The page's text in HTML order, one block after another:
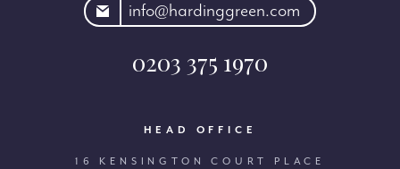
info@hardinggreen.com
0203 375 1970
HEAD OFFICE
16 KENSINGTON COURT PLACE